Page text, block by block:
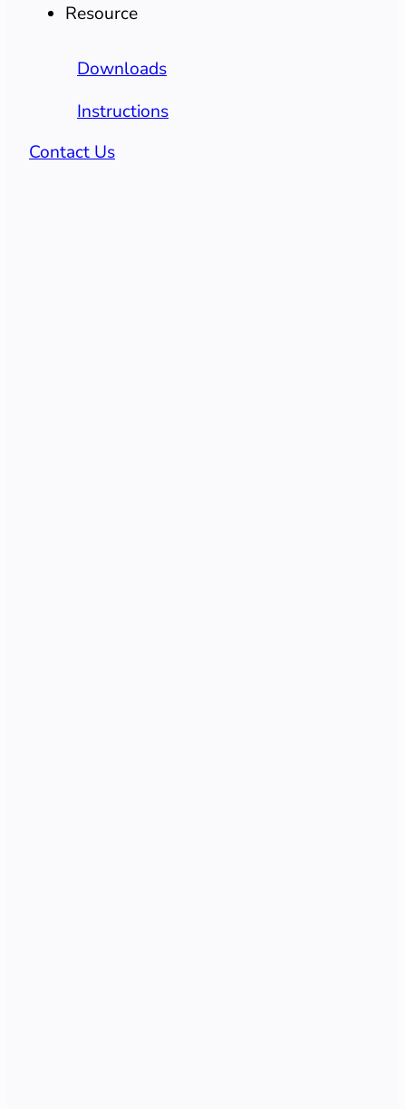
Resource
Downloads
Instructions
Contact Us